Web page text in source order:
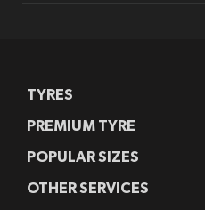
TYRES
PREMIUM TYRE
POPULAR SIZES
OTHER SERVICES